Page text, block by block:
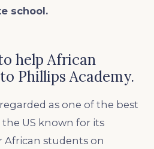
school.
help African
Phillips Academy.
as one of the best
US known for its
African students on